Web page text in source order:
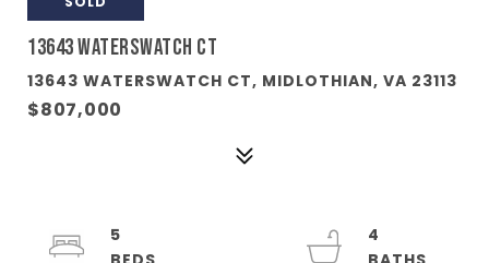
13643 WATERSWATCH CT
13643 WATERSWATCH CT, MIDLOTHIAN, VA 23113
$807,000
5
4